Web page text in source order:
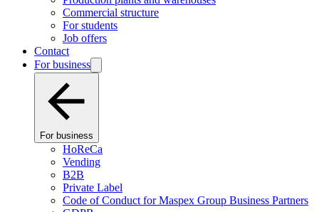
Commercial structure
For students
Job offers
Contact
For business
For business
HoReCa
Vending
B2B
Private Label
Code of Conduct for Maspex Group Business Partners